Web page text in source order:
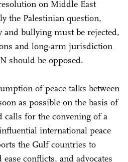
on Middle East
the Palestinian question,
and bullying must be rejected,
and long-arm jurisdiction
should be opposed.
of peace talks between
as possible on the basis of
calls for the convening of a
international peace
the Gulf countries to
conflicts, and advocates